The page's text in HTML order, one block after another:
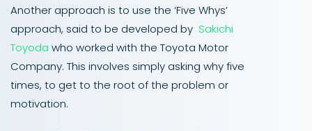
Another approach is to use the ‘Five Whys’
approach, said to be developed by Sakichi
Toyoda who worked with the Toyota Motor
Company. This involves simply asking why five
times, to get to the root of the problem or
motivation.